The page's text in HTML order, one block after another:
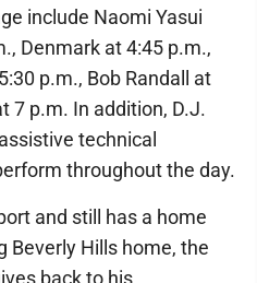
include Naomi Yasui
Denmark at 4:45 p.m.,
p.m., Bob Randall at
7 p.m. In addition, D.J.
technical
throughout the day.
and still has a home
Beverly Hills home, the
back to his